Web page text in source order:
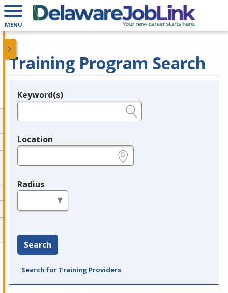
MENU
Training Program Search
Legend
Keyword(s)
Location
Radius
Search
Search for Training Providers